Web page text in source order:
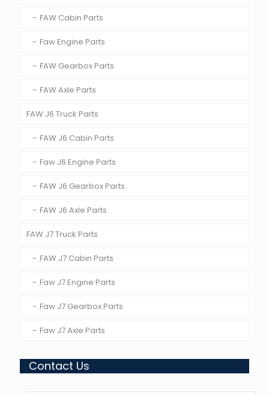
FAW Cabin Parts
Faw Engine Parts
FAW Gearbox Parts
FAW Axle Parts
FAW J6 Truck Parts
FAW J6 Cabin Parts
Faw J6 Engine Parts
FAW J6 Gearbox Parts
FAW J6 Axle Parts
FAW J7 Truck Parts
FAW J7 Cabin Parts
Faw J7 Engine Parts
Faw J7 Gearbox Parts
Faw J7 Axle Parts
Contact Us